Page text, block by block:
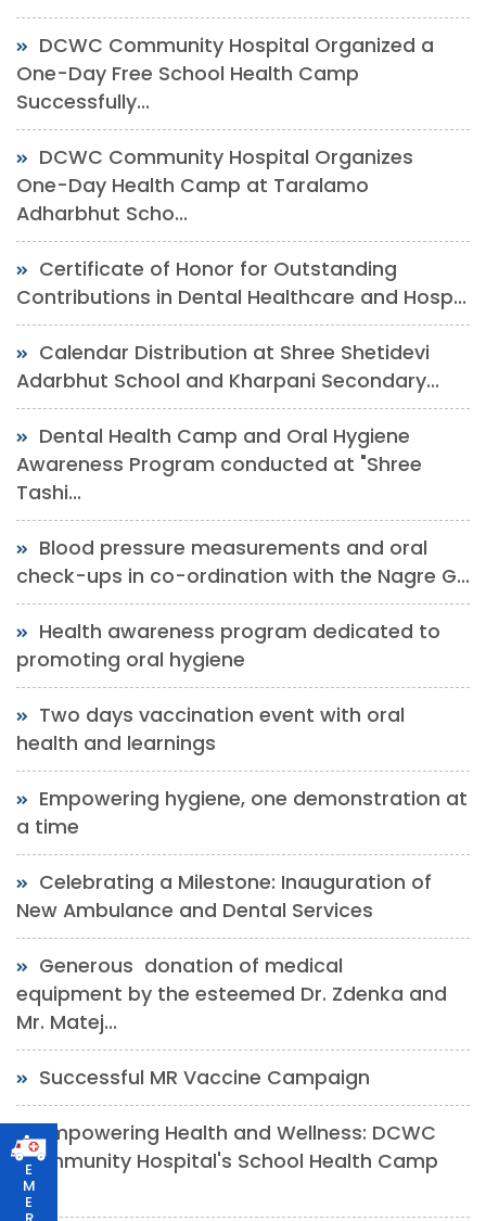
E
M
E
DCWC Community Hospital Organized a
One-Day Free School Health Camp
Successfully...
DCWC Community Hospital Organizes
One-Day Health Camp at Taralamo
Adharbhut Scho...
Certificate of Honor for Outstanding
Contributions in Dental Healthcare and Hosp...
Calendar Distribution at Shree Shetidevi
Adarbhut School and Kharpani Secondary...
Dental Health Camp and Oral Hygiene
Awareness Program conducted at "Shree
Tashi...
Blood pressure measurements and oral
check-ups in co-ordination with the Nagre G...
Health awareness program dedicated to
promoting oral hygiene
Two days vaccination event with oral
health and learnings
Empowering hygiene, one demonstration at
a time
Celebrating a Milestone: Inauguration of
New Ambulance and Dental Services
Generous donation of medical
equipment by the esteemed Dr. Zdenka and
Mr. Matej...
Successful MR Vaccine Campaign
Empowering Health and Wellness: DCWC
Community Hospital's School Health Camp
at...